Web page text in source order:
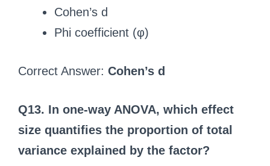
Cohen’s d
Phi coefficient (φ)
Correct Answer: Cohen’s d
Q13. In one-way ANOVA, which effect
size quantifies the proportion of total
variance explained by the factor?